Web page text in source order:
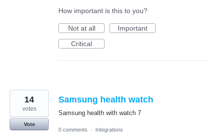
How important is this to you?
Not at all
Important
Critical
Samsung health watch
Samsung health with watch 7
14
votes
Vote
0 comments
· Integrations